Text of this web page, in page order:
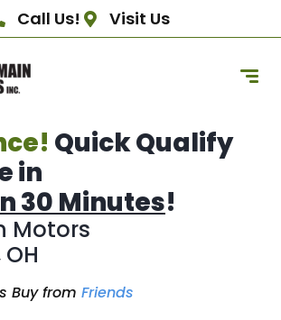
Call Us! Visit Us
Quick Qualify
in
30 Minutes!
Motors
Buy from Friends